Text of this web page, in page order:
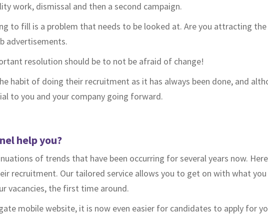
work, dismissal and then a second campaign.
to fill is a problem that needs to be looked at. Are you attracting
advertisements.
resolution should be to not be afraid of change!
habit of doing their recruitment as it has always been done, and
to you and your company going forward.
help you?
of trends that have been occurring for several years now.
recruitment. Our tailored service allows you to get on with what
vacancies, the first time around.
mobile website, it is now even easier for candidates to apply for